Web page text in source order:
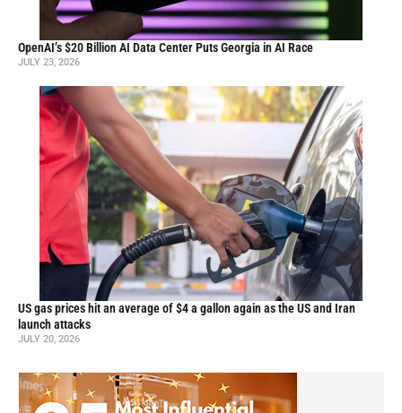
OpenAI’s $20 Billion AI Data Center Puts Georgia in AI Race
JULY 23, 2026
US gas prices hit an average of $4 a gallon again as the US and Iran
launch attacks
JULY 20, 2026